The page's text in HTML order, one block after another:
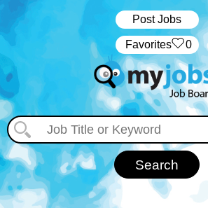
Post Jobs
‏‏‎ ‎‏Favorites 0